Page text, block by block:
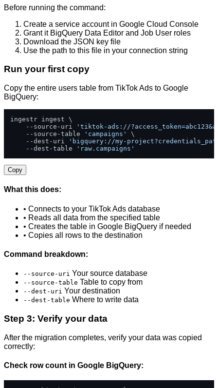
Before running the command:
Create a service account in Google Cloud Console
Grant it BigQuery Data Editor and Job User roles
Download the JSON key file
Use the path to this file in your connection string
Run your first copy
Copy the entire users table from TikTok Ads to Google
BigQuery:
ingestr ingest \
    --source-uri
'tiktok-ads://
    --source-table
'campaigns'
\
    --dest-uri
'bigquery://my-
    --dest-table
'raw.campaigns'
Copy
What this does:
• Connects to your TikTok Ads database
• Reads all data from the specified table
• Creates the table in Google BigQuery if needed
• Copies all rows to the destination
Command breakdown:
--source-uri Your source database
--source-table Table to copy from
--dest-uri Your destination
--dest-table Where to write data
Step 3: Verify your data
After the migration completes, verify your data was copied
correctly:
Check row count in Google BigQuery: